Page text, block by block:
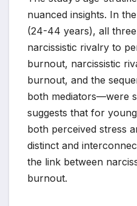
nuanced insights. In
(24-44 years), all
narcissistic rivalry to
burnout, narcissistic
burnout, and the
both mediators—were
suggests that for
both perceived stress
distinct and
the link between
burnout.